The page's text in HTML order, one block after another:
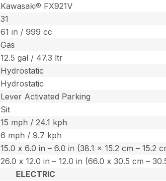
Kawasaki® FX921V
31
61 in / 999 cc
Gas
12.5 gal / 47.3 ltr
Hydrostatic
Hydrostatic
Lever Activated Parking
Sit
15 mph / 24.1 kph
6 mph / 9.7 kph
15.0 x 6.0 in – 6.0 in (38.1 x 15.2 cm – 15.2
26.0 x 12.0 in – 12.0 in (66.0 x 30.5 cm –
ELECTRIC